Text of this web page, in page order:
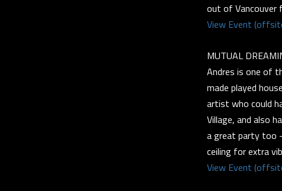
out of Vancouver
View Event
MUTUAL
Andres is one of
made played
artist who could
Village, and also
a great party too
ceiling for extra
View Event